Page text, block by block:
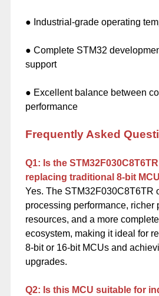
● Industrial-grade operating
● Complete STM32
support
● Excellent balance between
performance
Frequently Asked
Q1: Is the
replacing traditional 8-bit
Yes. The STM32F030C8T6TR
processing performance, richer
resources, and a more
ecosystem, making it ideal for
8-bit or 16-bit MCUs and
upgrades.
Q2: Is this MCU suitable for